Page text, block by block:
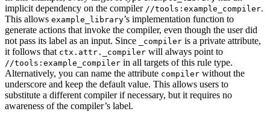
implicit dependency on the compiler //tools:example_compiler.
This allows example_library’s implementation function to
generate actions that invoke the compiler, even though the user did
not pass its label as an input. Since
_compiler is a private attribute,
it follows that ctx.attr._compiler will always point to
//tools:example_compiler in all targets of this rule type.
Alternatively, you can name the attribute compiler without the
underscore and keep the default value. This allows users to
substitute a different compiler if necessary, but it requires no
awareness of the compiler’s label.